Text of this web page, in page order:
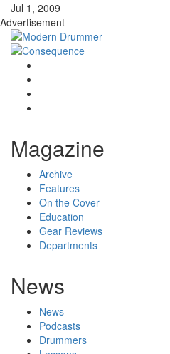
Jul 1, 2009
Advertisement
Magazine
Archive
Features
On the Cover
Education
Gear Reviews
Departments
News
News
Podcasts
Drummers